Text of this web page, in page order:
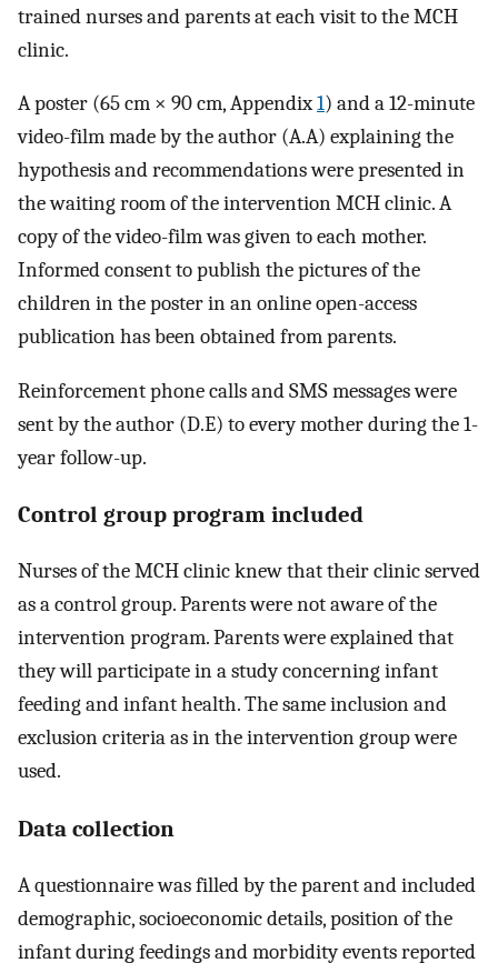
trained nurses and parents at each visit to the MCH
clinic.
A poster (65 cm × 90 cm, Appendix1) and a 12-minute
video-film made by the author (A.A) explaining the
hypothesis and recommendations were presented in
the waiting room of the intervention MCH clinic. A
copy of the video-film was given to each mother.
Informed consent to publish the pictures of the
children in the poster in an online open-access
publication has been obtained from parents.
Reinforcement phone calls and SMS messages were
sent by the author (D.E) to every mother during the 1-
year follow-up.
Control group program included
Nurses of the MCH clinic knew that their clinic served
as a control group. Parents were not aware of the
intervention program. Parents were explained that
they will participate in a study concerning infant
feeding and infant health. The same inclusion and
exclusion criteria as in the intervention group were
used.
Data collection
A questionnaire was filled by the parent and included
demographic, socioeconomic details, position of the
infant during feedings and morbidity events reported